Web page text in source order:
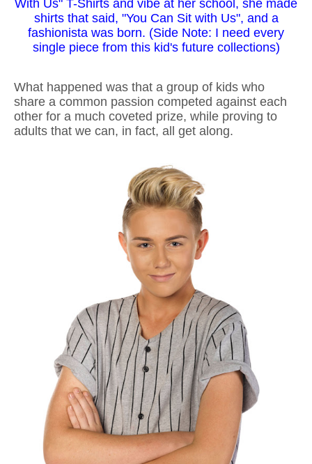
With Us" T-Shirts and vibe at her school, she made
shirts that said, "You Can Sit with Us", and a
fashionista was born. (Side Note: I need every
single piece from this kid's future collections)
What happened was that a group of kids who
share a common passion competed against each
other for a much coveted prize, while proving to
adults that we can, in fact, all get along.